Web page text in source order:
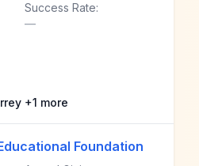
Success Rate:
—
+1 more
Foundation